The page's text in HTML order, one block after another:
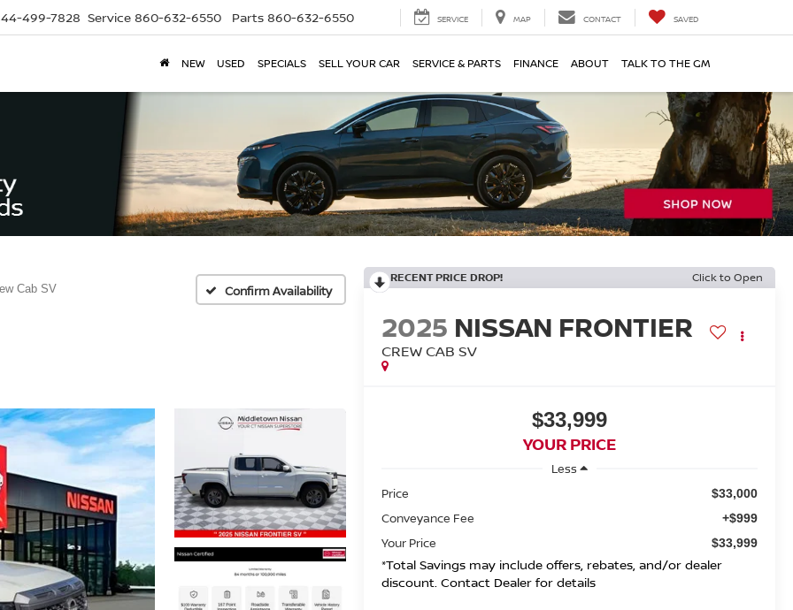
499-7828 Service 860-632-6550 Parts 860-632-6550 SERVICE MAP CONTACT SAVED
NEW USED SPECIALS SELL YOUR CAR SERVICE & PARTS FINANCE ABOUT TALK TO THE GM
Cab SV Confirm Availability
RECENT PRICE DROP! Click to Open
2025 NISSAN FRONTIER
CREW CAB SV
$33,999
YOUR PRICE
Less
Price
$33,000
Conveyance Fee +$999
Your Price $33,999
*Total Savings may include offers, rebates, and/or dealer
discount. Contact Dealer for details